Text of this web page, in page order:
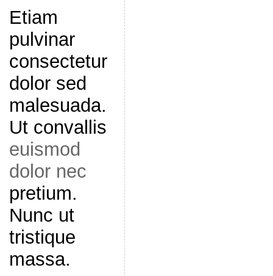
Etiam
pulvinar
consectetur
dolor sed
malesuada.
Ut convallis
euismod
dolor nec
pretium.
Nunc ut
tristique
massa.